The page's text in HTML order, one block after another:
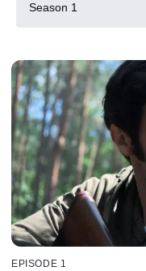
Season 1
EPISODE 1